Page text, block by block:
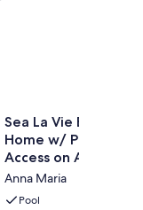
Sea
La
Vie
Beach
House
-
Sea La Vie Beach
Home w/ Pool, Spa,
Access on Anna
Anna Maria
Pool
La Vie Beach